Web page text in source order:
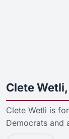
Clete
Clete Wetli is
Democrats and